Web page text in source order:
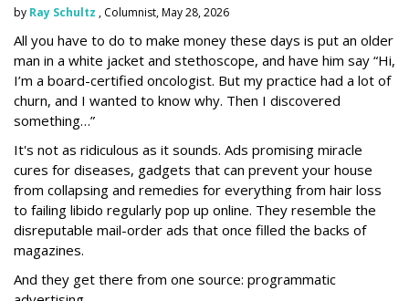
by Ray Schultz , Columnist, May 28, 2026
All you have to do to make money these days is put an older
man in a white jacket and stethoscope, and have him say “Hi,
I’m a board-certified oncologist. But my practice had a lot of
churn, and I wanted to know why. Then I discovered
something…”
It's not as ridiculous as it sounds. Ads promising miracle
cures for diseases, gadgets that can prevent your house
from collapsing and remedies for everything from hair loss
to failing libido regularly pop up online. They resemble the
disreputable mail-order ads that once filled the backs of
magazines.
And they get there from one source: programmatic